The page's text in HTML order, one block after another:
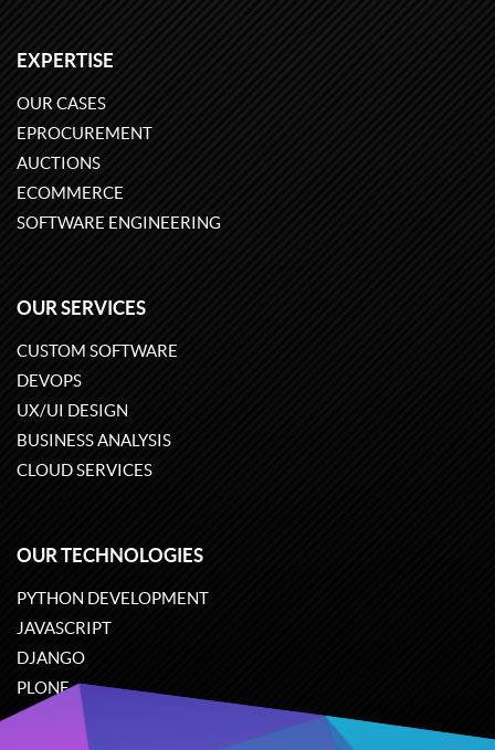
EXPERTISE
OUR CASES
EPROCUREMENT
AUCTIONS
ECOMMERCE
SOFTWARE ENGINEERING
OUR SERVICES
CUSTOM SOFTWARE
DEVOPS
UX/UI DESIGN
BUSINESS ANALYSIS
CLOUD SERVICES
OUR TECHNOLOGIES
PYTHON DEVELOPMENT
JAVASCRIPT
DJANGO
PLONE
ODOO